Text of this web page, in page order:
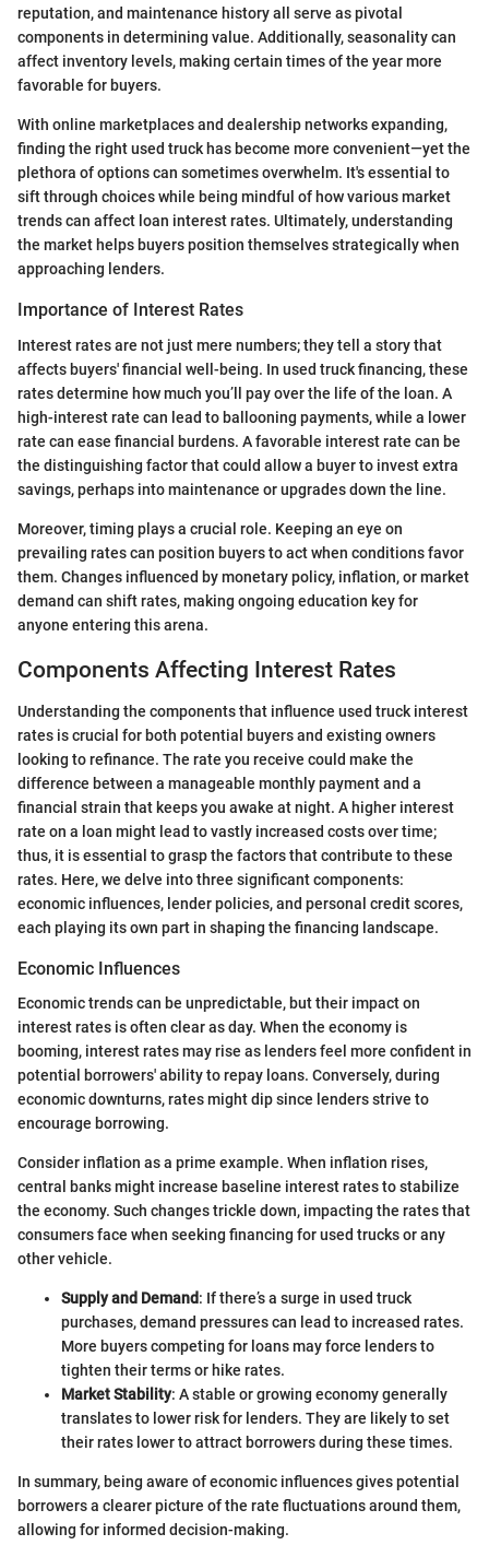
reputation, and maintenance history all serve as pivotal
components in determining value. Additionally, seasonality can
affect inventory levels, making certain times of the year more
favorable for buyers.
With online marketplaces and dealership networks expanding,
finding the right used truck has become more convenient—yet the
plethora of options can sometimes overwhelm. It's essential to
sift through choices while being mindful of how various market
trends can affect loan interest rates. Ultimately, understanding
the market helps buyers position themselves strategically when
approaching lenders.
Importance of Interest Rates
Interest rates are not just mere numbers; they tell a story that
affects buyers' financial well-being. In used truck financing, these
rates determine how much you’ll pay over the life of the loan. A
high-interest rate can lead to ballooning payments, while a lower
rate can ease financial burdens. A favorable interest rate can be
the distinguishing factor that could allow a buyer to invest extra
savings, perhaps into maintenance or upgrades down the line.
Moreover, timing plays a crucial role. Keeping an eye on
prevailing rates can position buyers to act when conditions favor
them. Changes influenced by monetary policy, inflation, or market
demand can shift rates, making ongoing education key for
anyone entering this arena.
Components Affecting Interest Rates
Understanding the components that influence used truck interest
rates is crucial for both potential buyers and existing owners
looking to refinance. The rate you receive could make the
difference between a manageable monthly payment and a
financial strain that keeps you awake at night. A higher interest
rate on a loan might lead to vastly increased costs over time;
thus, it is essential to grasp the factors that contribute to these
rates. Here, we delve into three significant components:
economic influences, lender policies, and personal credit scores,
each playing its own part in shaping the financing landscape.
Economic Influences
Economic trends can be unpredictable, but their impact on
interest rates is often clear as day. When the economy is
booming, interest rates may rise as lenders feel more confident in
potential borrowers' ability to repay loans. Conversely, during
economic downturns, rates might dip since lenders strive to
encourage borrowing.
Consider inflation as a prime example. When inflation rises,
central banks might increase baseline interest rates to stabilize
the economy. Such changes trickle down, impacting the rates that
consumers face when seeking financing for used trucks or any
other vehicle.
Supply and Demand: If there’s a surge in used truck
purchases, demand pressures can lead to increased rates.
More buyers competing for loans may force lenders to
tighten their terms or hike rates.
Market Stability: A stable or growing economy generally
translates to lower risk for lenders. They are likely to set
their rates lower to attract borrowers during these times.
In summary, being aware of economic influences gives potential
borrowers a clearer picture of the rate fluctuations around them,
allowing for informed decision-making.